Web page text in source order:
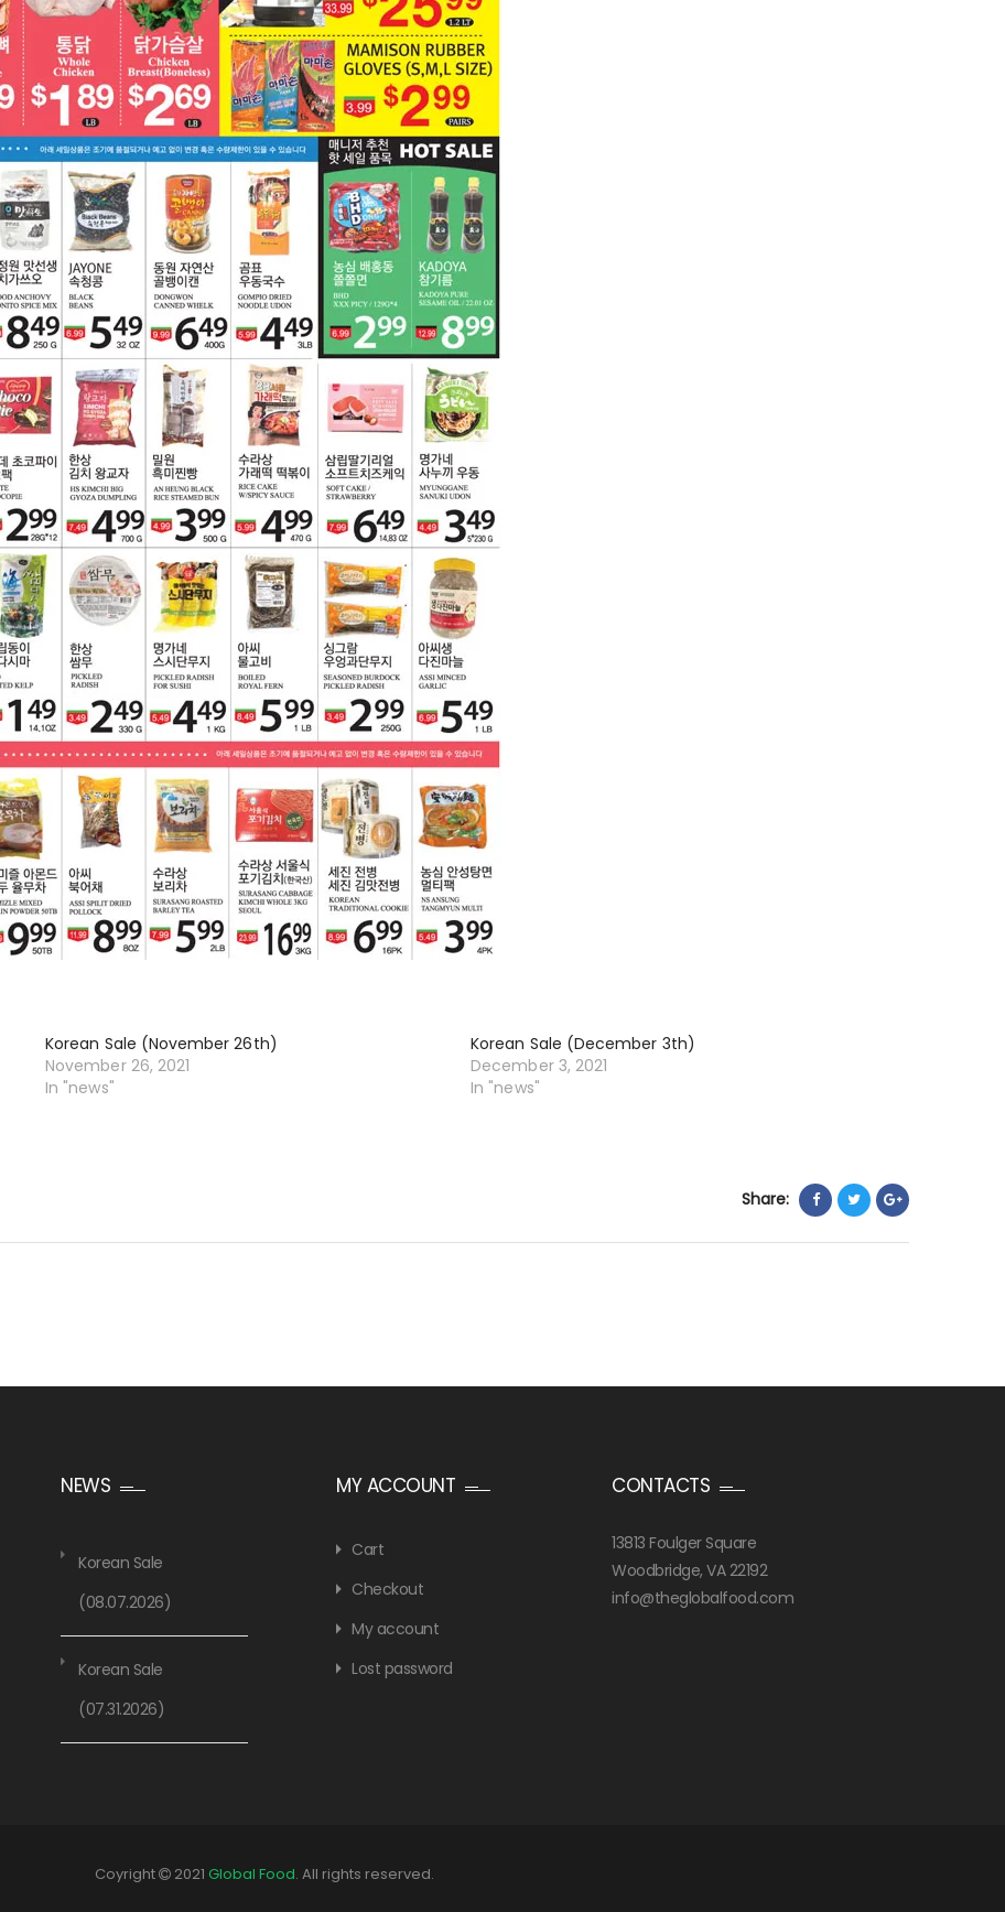
Korean Sale (November 26th)
November 26, 2021
In "news"
Korean Sale (December 3th)
December 3, 2021
In "news"
Share:
NEWS
Korean Sale
(08.07.2026)
Korean Sale
(07.31.2026)
MY ACCOUNT
Cart
Checkout
My account
Lost password
CONTACTS
13813 Foulger Square
Woodbridge, VA 22192
info@theglobalfood.com
Coyright 2021 Global Food. All rights reserved.